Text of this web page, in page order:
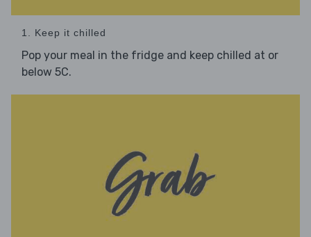
1. Keep it chilled
Pop your meal in the fridge and keep chilled at or
below 5C.